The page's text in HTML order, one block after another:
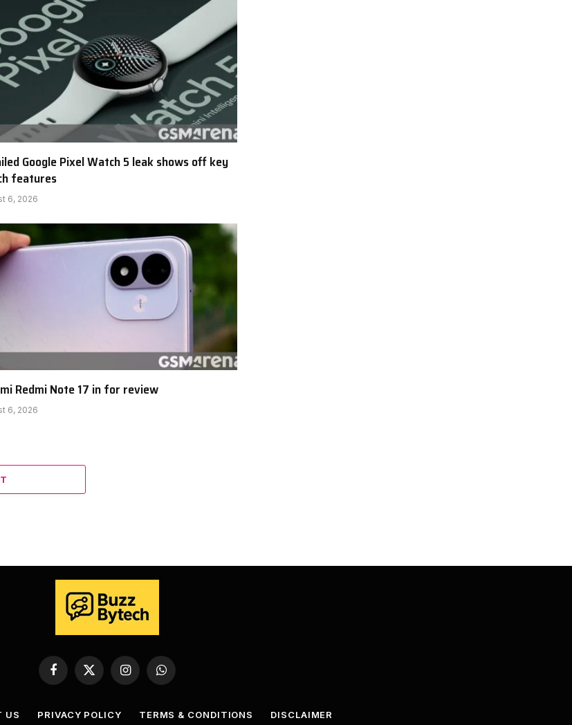
Google Pixel Watch 5 leak shows off key
features
6, 2026
Redmi Note 17 in for review
6, 2026
Facebook
X
(Twitter)
InstagramWhatsApp
US PRIVACY POLICY TERMS & CONDITIONS DISCLAIMER